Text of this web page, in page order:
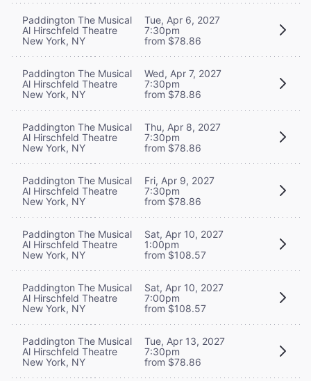
Paddington The Musical
Al Hirschfeld Theatre
New York, NY
Tue, Apr 6, 2027
7:30pm
from $78.86
Paddington The Musical
Al Hirschfeld Theatre
New York, NY
Wed, Apr 7, 2027
7:30pm
from $78.86
Paddington The Musical
Al Hirschfeld Theatre
New York, NY
Thu, Apr 8, 2027
7:30pm
from $78.86
Paddington The Musical
Al Hirschfeld Theatre
New York, NY
Fri, Apr 9, 2027
7:30pm
from $78.86
Paddington The Musical
Al Hirschfeld Theatre
New York, NY
Sat, Apr 10, 2027
1:00pm
from $108.57
Paddington The Musical
Al Hirschfeld Theatre
New York, NY
Sat, Apr 10, 2027
7:00pm
from $108.57
Paddington The Musical
Al Hirschfeld Theatre
New York, NY
Tue, Apr 13, 2027
7:30pm
from $78.86